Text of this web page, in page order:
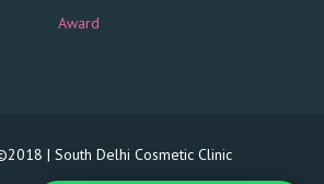
Award
| South Delhi Cosmetic Clinic